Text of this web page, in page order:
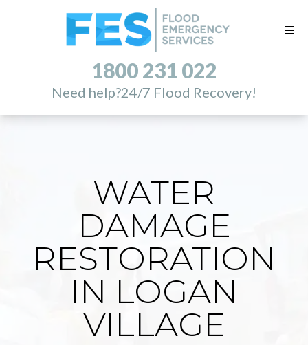
1800 231 022
Need help?24/7 Flood Recovery!
WATER
DAMAGE
RESTORATION
IN LOGAN
VILLAGE